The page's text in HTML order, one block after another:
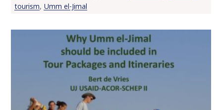
tourism, Umm el-Jimal